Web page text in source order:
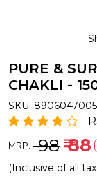
PURE &
CHAKLI -
SKU:
MRP: ₹ 98 ₹ 88
(Inclusive of all